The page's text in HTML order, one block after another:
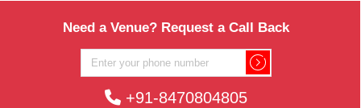
Need a Venue? Request a Call Back
+91-8470804805